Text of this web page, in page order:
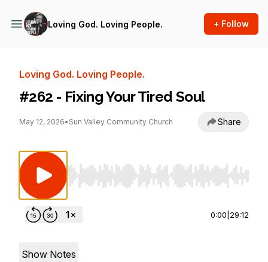
Loving God. Loving People. + Follow
Loving God. Loving People.
#262 - Fixing Your Tired Soul
May 12, 2026• Sun Valley Community Church Share
Use Left/Right to seek, Home/End to jump
0:00 29:12
Show Notes